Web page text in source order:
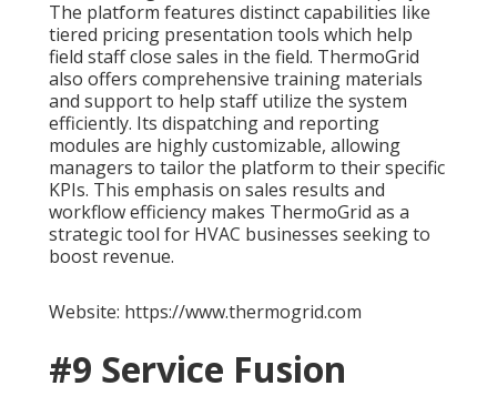
The platform features distinct capabilities like
tiered pricing presentation tools which help
field staff close sales in the field. ThermoGrid
also offers comprehensive training materials
and support to help staff utilize the system
efficiently. Its dispatching and reporting
modules are highly customizable, allowing
managers to tailor the platform to their specific
KPIs. This emphasis on sales results and
workflow efficiency makes ThermoGrid as a
strategic tool for HVAC businesses seeking to
boost revenue.
Website: https://www.thermogrid.com
#9 Service Fusion